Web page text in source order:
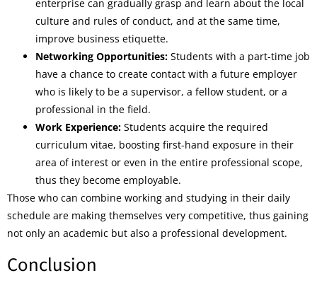
enterprise can gradually grasp and learn about the local
culture and rules of conduct, and at the same time,
improve business etiquette.
Networking Opportunities: Students with a part-time job
have a chance to create contact with a future employer
who is likely to be a supervisor, a fellow student, or a
professional in the field.
Work Experience: Students acquire the required
curriculum vitae, boosting first-hand exposure in their
area of interest or even in the entire professional scope,
thus they become employable.
Those who can combine working and studying in their daily
schedule are making themselves very competitive, thus gaining
not only an academic but also a professional development.
Conclusion